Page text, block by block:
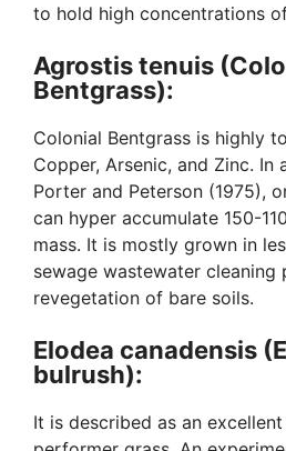
to hold high concentrations
Agrostis tenuis
Bentgrass):
Colonial Bentgrass is highly
Copper, Arsenic, and Zinc.
Porter and Peterson (1975),
can hyper accumulate 150-
mass. It is mostly grown in
sewage wastewater cleaning
revegetation of bare soils.
Elodea canadensis
bulrush):
It is described as an